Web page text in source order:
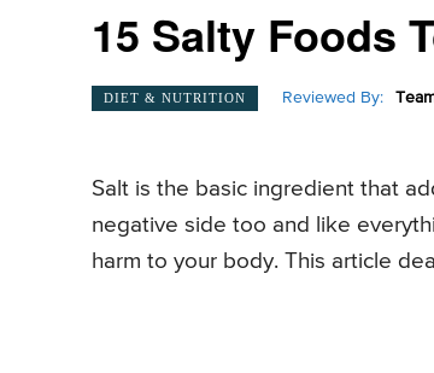
15 Salty Foods
DIET & NUTRITION Reviewed By:
Salt is the basic ingredient that
negative side too and like
harm to your body. This article